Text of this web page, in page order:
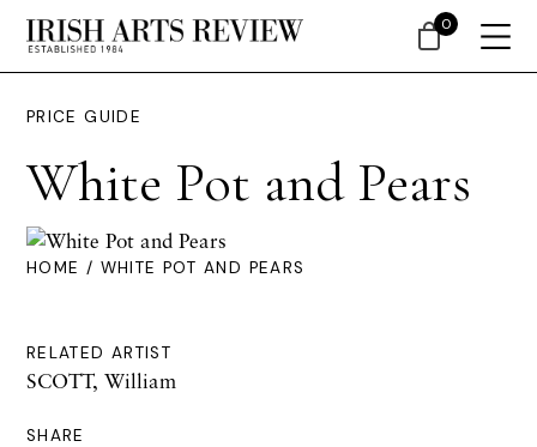
PRICE GUIDE
White Pot and Pears
HOME / WHITE POT AND PEARS
RELATED ARTIST
SCOTT, William
SHARE
0